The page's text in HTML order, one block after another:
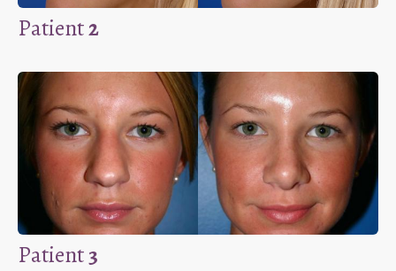
Patient2
Patient3